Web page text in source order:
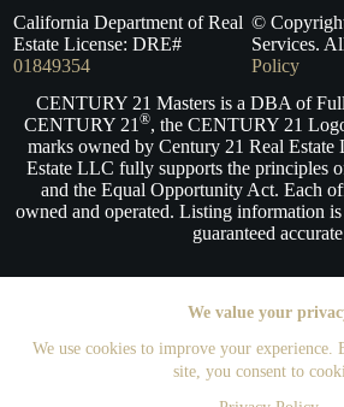
We value your
We use cookies to improve your experience.
site, you consent to
California Department of Real
Estate License: DRE#
01849354
©
Services.
Policy
CENTURY 21 Masters is a DBA of
CENTURY 21 ®, the CENTURY 21
marks owned by Century 21 Real
Estate LLC fully supports the principles
and the Equal Opportunity Act. Each
owned and operated. Listing information
guaranteed